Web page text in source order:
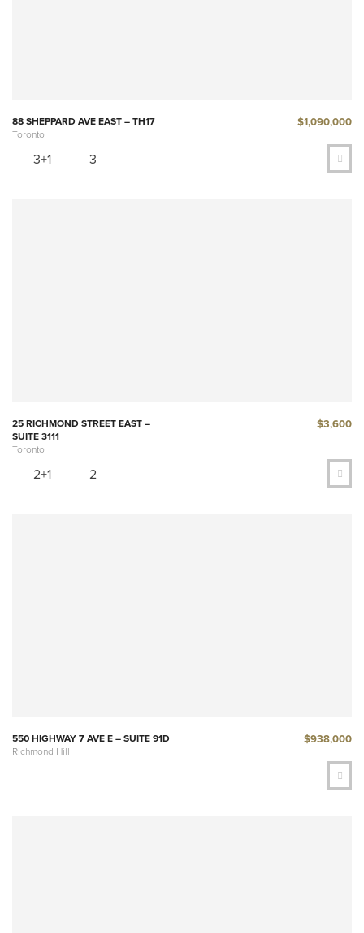
88 SHEPPARD AVE EAST – TH17
Toronto
$1,090,000
3+1 3
25 RICHMOND STREET EAST –
SUITE 3111
Toronto
$3,600
2+1 2
550 HIGHWAY 7 AVE E – SUITE 91D
Richmond Hill
$938,000